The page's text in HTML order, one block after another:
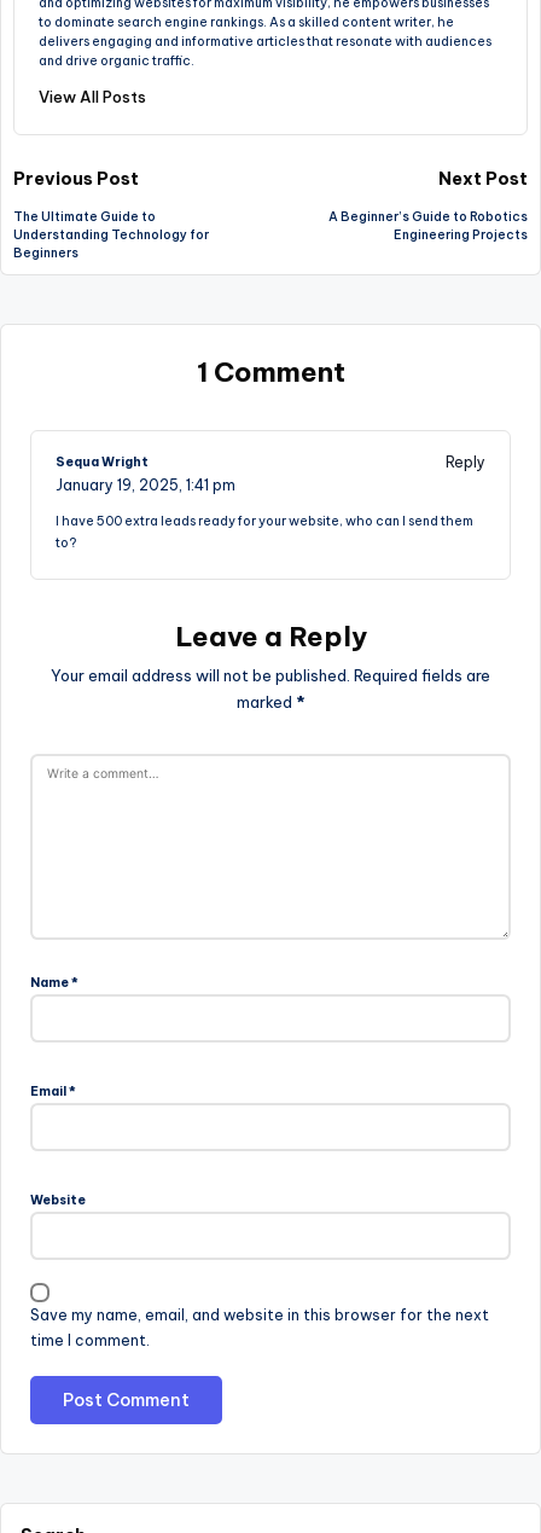
to dominate search engine rankings. As a skilled content writer, he
delivers engaging and informative articles that resonate with audiences
and drive organic traffic.
View All Posts
Post
navigation
Previous Post
The Ultimate Guide to
Understanding Technology for
Beginners
Next Post
A Beginner’s Guide to Robotics
Engineering Projects
1 Comment
Sequa Wright
Reply
January 19, 2025, 1:41 pm
I have 500 extra leads ready for your website, who can I send them
to?
Leave a Reply
Your email address will not be published. Required fields are
marked *
Name*
Email*
Website
Save my name, email, and website in this browser for the next
time I comment.